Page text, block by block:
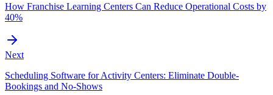
How Franchise Learning Centers Can Reduce Operational Costs by
40%
Next
Scheduling Software for Activity Centers: Eliminate Double-
Bookings and No-Shows